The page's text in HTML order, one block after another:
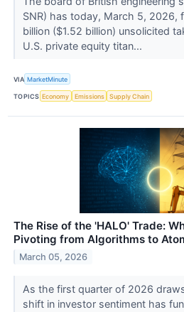
SNR) has today, March 5, 2026,
billion ($1.52 billion) unsolicited
U.S. private equity titan...
VIA MarketMinute
TOPICS Economy Emissions Supply Chain
The Rise of the 'HALO' Trade:
Pivoting from Algorithms to
March 05, 2026
As the first quarter of 2026
shift in investor sentiment has